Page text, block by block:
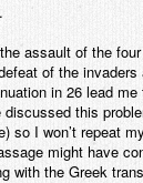
assault of the
of the
in 26 lead
this
so I won’t repeat
might have
with the Greek